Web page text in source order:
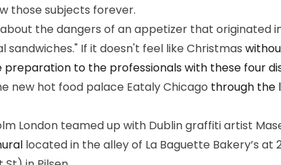
those subjects forever.
about the dangers of an appetizer that originated
sandwiches." If it doesn't feel like Christmas
to the professionals with these four
new hot food palace Eataly Chicago through the
London teamed up with Dublin graffiti artist
located in the alley of La Baguette Bakery’s at